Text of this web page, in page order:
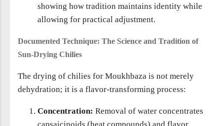
showing how tradition maintains identity while
allowing for practical adjustment.
Documented Technique: The Science and Tradition of
Sun-Drying Chilies
The drying of chilies for Moukhbaza is not merely
dehydration; it is a flavor-transforming process:
Concentration: Removal of water concentrates